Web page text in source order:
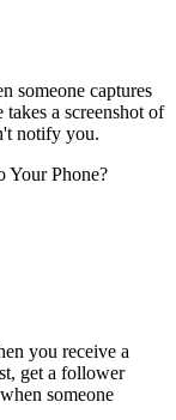
someone captures
a screenshot of
notify you.
Your Phone?
you receive a
get a follower
someone